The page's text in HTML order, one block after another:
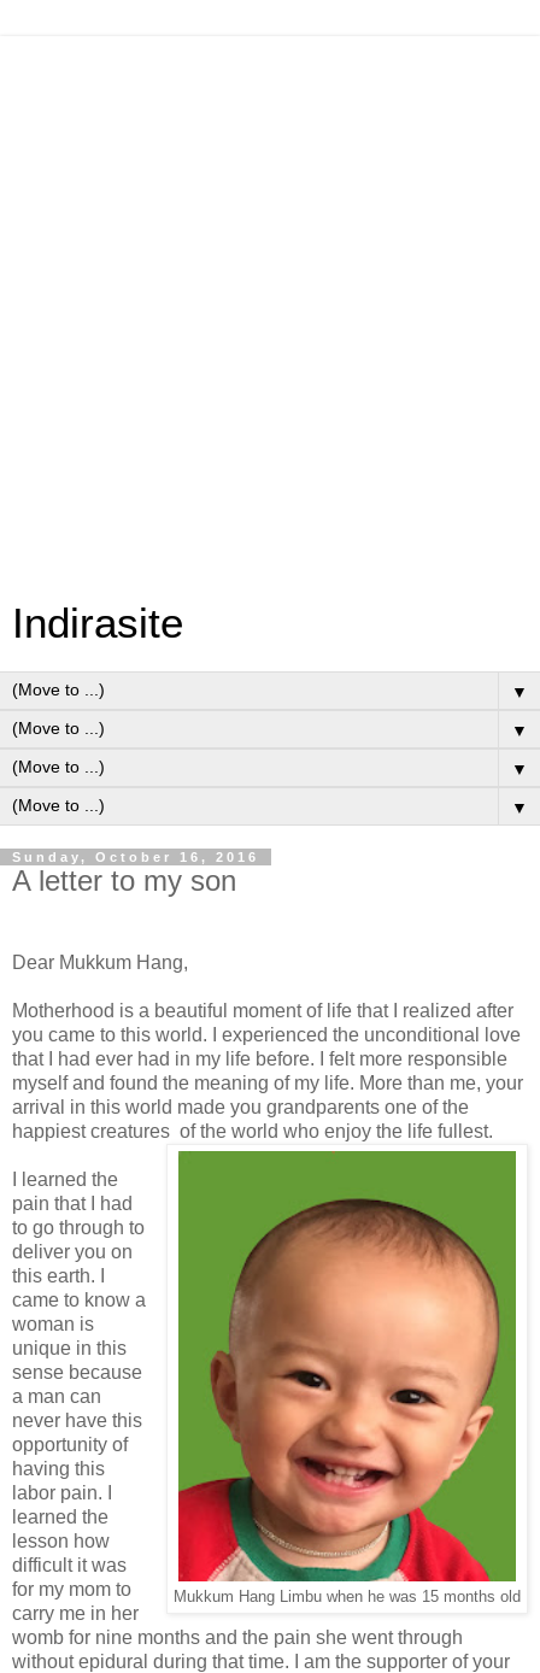
Indirasite
▼
▼
▼
▼
Sunday, October 16, 2016
A letter to my son
Dear Mukkum Hang,
Motherhood is a beautiful moment of life that I realized after
you came to this world. I experienced the unconditional love
that I had ever had in my life before. I felt more responsible
myself and found the meaning of my life. More than me, your
arrival in this world made you grandparents one of the
happiest creatures of the world who enjoy the life fullest.
Mukkum Hang Limbu when he was 15 months old
I learned the
pain that I had
to go through to
deliver you on
this earth. I
came to know a
woman is
unique in this
sense because
a man can
never have this
opportunity of
having this
labor pain. I
learned the
lesson how
difficult it was
for my mom to
carry me in her
womb for nine months and the pain she went through
without epidural during that time. I am the supporter of your